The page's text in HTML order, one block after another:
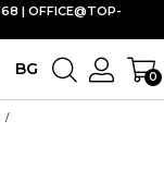
BG 0
| OFFICE@TOP-